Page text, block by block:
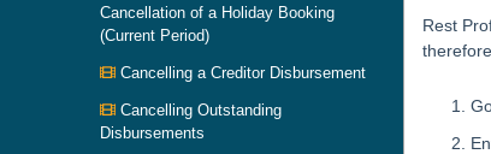
Cancellation of a Holiday Booking
(Current Period)
Cancelling a Creditor Disbursement
Cancelling Outstanding
Disbursements
Rest